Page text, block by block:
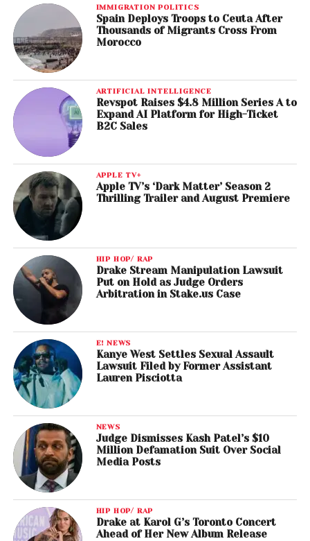
IMMIGRATION POLITICS
Spain Deploys Troops to Ceuta After
Thousands of Migrants Cross From
Morocco
ARTIFICIAL INTELLIGENCE
Revspot Raises $4.8 Million Series A to
Expand AI Platform for High-Ticket
B2C Sales
APPLE TV+
Apple TV’s ‘Dark Matter’ Season 2
Thrilling Trailer and August Premiere
HIP HOP/ RAP
Drake Stream Manipulation Lawsuit
Put on Hold as Judge Orders
Arbitration in Stake.us Case
E! NEWS
Kanye West Settles Sexual Assault
Lawsuit Filed by Former Assistant
Lauren Pisciotta
NEWS
Judge Dismisses Kash Patel’s $10
Million Defamation Suit Over Social
Media Posts
HIP HOP/ RAP
Drake at Karol G’s Toronto Concert
Ahead of Her New Album Release